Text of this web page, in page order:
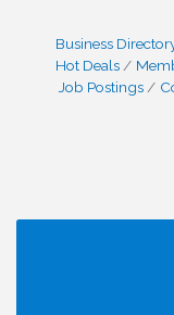
Business
Hot Deals
Job Postings
TWC